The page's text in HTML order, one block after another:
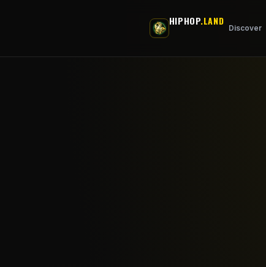
HIPHOP.LAND
Discover